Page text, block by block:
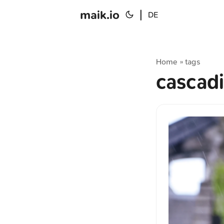
maik.io DE
Home »tags